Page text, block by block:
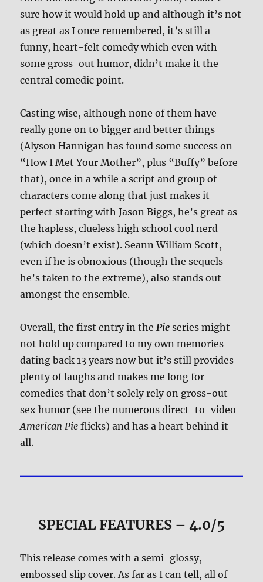
sure how it would hold up and although it’s not
as great as I once remembered, it’s still a
funny, heart-felt comedy which even with
some gross-out humor, didn’t make it the
central comedic point.
Casting wise, although none of them have
really gone on to bigger and better things
(Alyson Hannigan has found some success on
“How I Met Your Mother”, plus “Buffy” before
that), once in a while a script and group of
characters come along that just makes it
perfect starting with Jason Biggs, he’s great as
the hapless, clueless high school cool nerd
(which doesn’t exist). Seann William Scott,
even if he is obnoxious (though the sequels
he’s taken to the extreme), also stands out
amongst the ensemble.
Overall, the first entry in the Pie series might
not hold up compared to my own memories
dating back 13 years now but it’s still provides
plenty of laughs and makes me long for
comedies that don’t solely rely on gross-out
sex humor (see the numerous direct-to-video
American Pie flicks) and has a heart behind it
all.
SPECIAL FEATURES – 4.0/5
This release comes with a semi-glossy,
embossed slip cover. As far as I can tell, all of